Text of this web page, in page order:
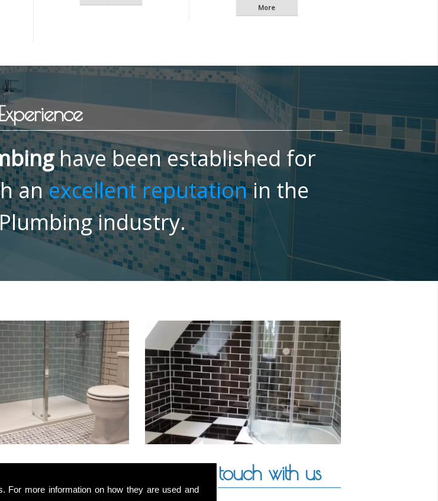
For more information on how they are used and
have been established for
anexcellent reputationin the
industry.
Get in touch with us